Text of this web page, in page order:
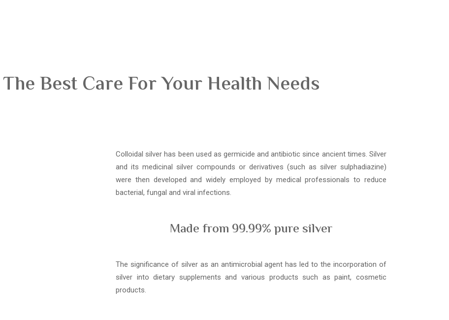
Best Care For Your Health Needs
Colloidal silver has been used as germicide and antibiotic since ancient times. Silver
and its medicinal silver compounds or derivatives (such as silver sulphadiazine)
were then developed and widely employed by medical professionals to reduce
bacterial, fungal and viral infections.
Made from 99.99% pure silver
The significance of silver as an antimicrobial agent has led to the incorporation of
silver into dietary supplements and various products such as paint, cosmetic
products.